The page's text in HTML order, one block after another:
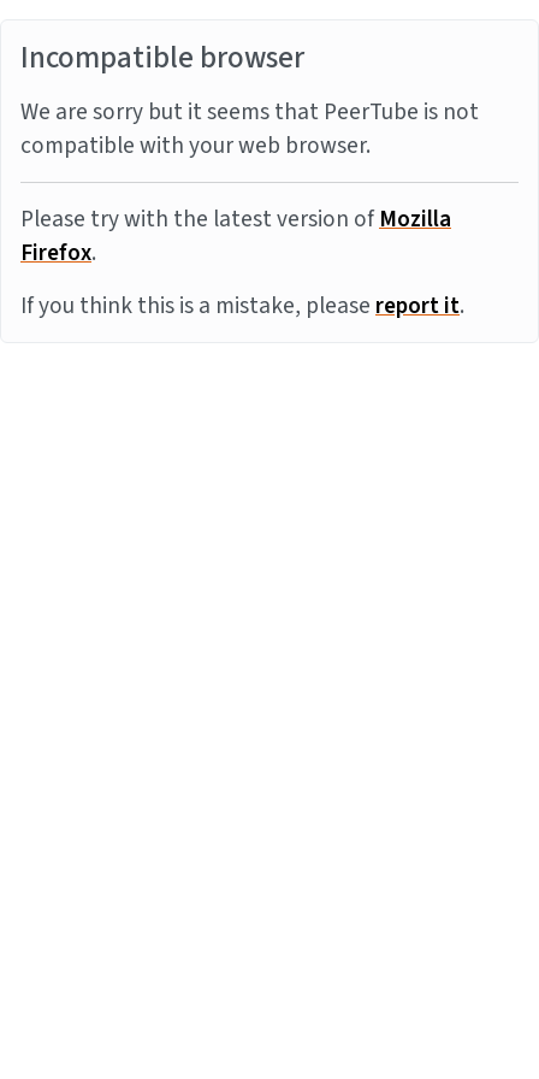
Incompatible browser
We are sorry but it seems that PeerTube is not
compatible with your web browser.
Please try with the latest version ofMozilla
Firefox.
If you think this is a mistake, pleasereport it.